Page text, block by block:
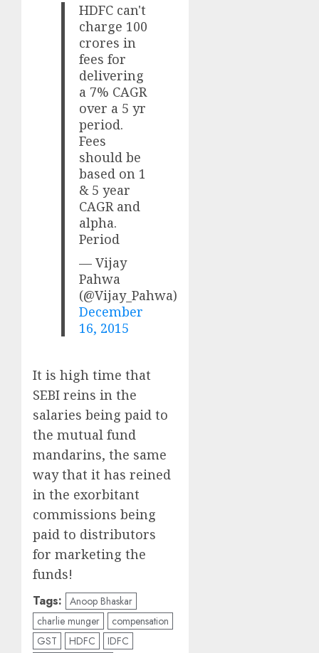
HDFC can't
charge 100
crores in
fees for
delivering
a 7% CAGR
over a 5 yr
period.
Fees
should be
based on 1
& 5 year
CAGR and
alpha.
Period
— Vijay
Pahwa
(@Vijay_Pahwa)
December
16, 2015
It is high time that
SEBI reins in the
salaries being paid to
the mutual fund
mandarins, the same
way that it has reined
in the exorbitant
commissions being
paid to distributors
for marketing the
funds!
Tags: Anoop Bhaskar
charlie munger
compensation
GST
HDFC
IDFC